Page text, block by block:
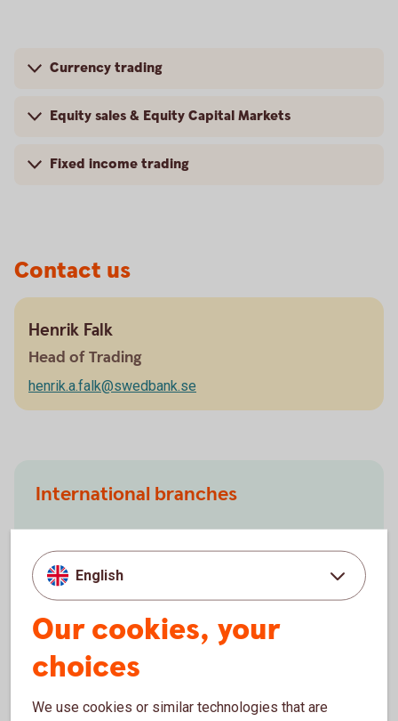
Currency trading
Equity sales & Equity Capital Markets
Fixed income trading
Contact us
Henrik Falk
Head of Trading
henrik.a.falk@swedbank.se
International branches
China
Norway
USA
English
Our cookies, your
choices
We use cookies or similar technologies that are